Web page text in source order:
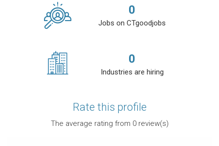
0
Jobs on CTgoodjobs
0
Industries are hiring
Rate this profile
The average rating from 0review(s)